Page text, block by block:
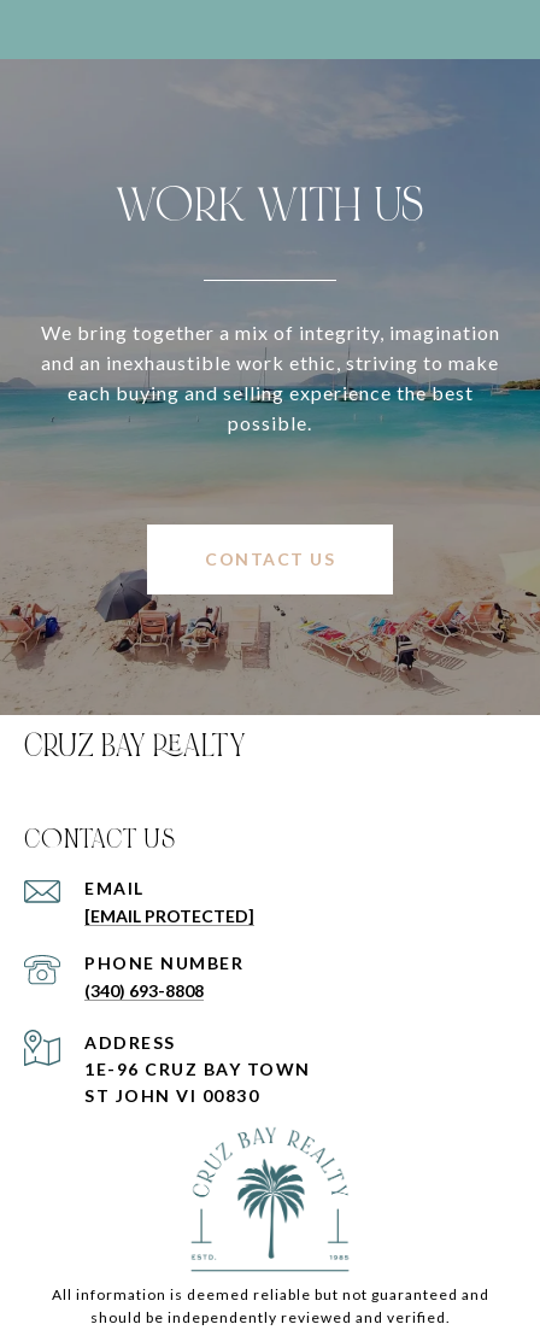
WORK WITH US
We bring together a mix of integrity, imagination
and an inexhaustible work ethic, striving to make
each buying and selling experience the best
possible.
CONTACT US
CRUZ BAY REALTY
C0NTACT US
EMAIL
[EMAIL PROTECTED]
PHONE NUMBER
(340) 693-8808
ADDRESS
1E-96 CRUZ BAY TOWN
ST JOHN VI 00830
All information is deemed reliable but not guaranteed and
should be independently reviewed and verified.